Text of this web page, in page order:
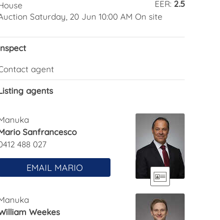
EER: 2.5
Saturday, 20 Jun 10:00 AM On site
agent
agents
Sanfrancesco
488 027
EMAIL MARIO
Weekes